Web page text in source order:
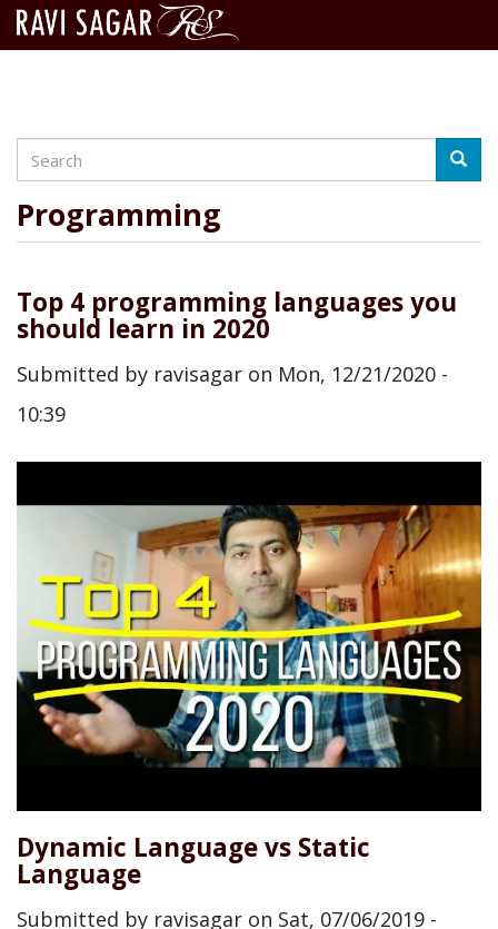
content
Search
Programming
Top 4 programming languages you
should learn in 2020
Submitted by ravisagar on Mon, 12/21/2020 -
10:39
Dynamic Language vs Static
Language
Submitted by ravisagar on Sat, 07/06/2019 -